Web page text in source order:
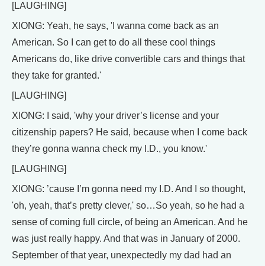
[LAUGHING]
XIONG: Yeah, he says, 'I wanna come back as an
American. So I can get to do all these cool things
Americans do, like drive convertible cars and things that
they take for granted.'
[LAUGHING]
XIONG: I said, 'why your driver’s license and your
citizenship papers? He said, because when I come back
they’re gonna wanna check my I.D., you know.'
[LAUGHING]
XIONG: ’cause I’m gonna need my I.D. And I so thought,
'oh, yeah, that’s pretty clever,' so…So yeah, so he had a
sense of coming full circle, of being an American. And he
was just really happy. And that was in January of 2000.
September of that year, unexpectedly my dad had an